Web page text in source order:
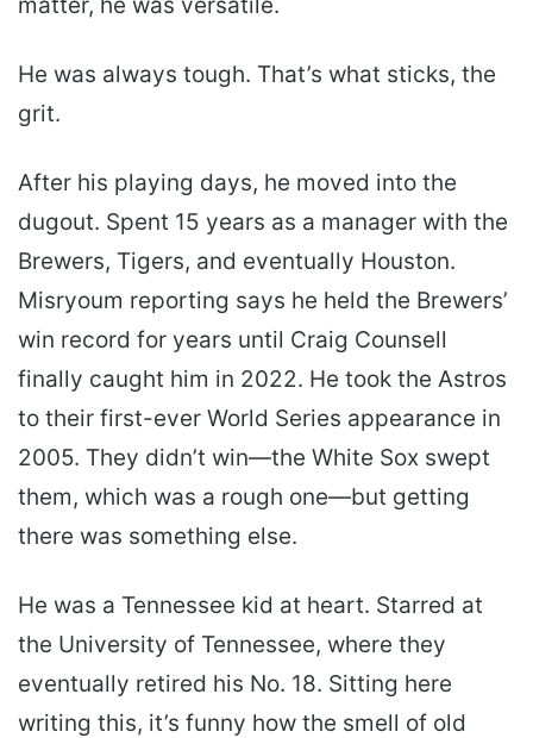
He was always tough. That’s what sticks, the
grit.
After his playing days, he moved into the
dugout. Spent 15 years as a manager with the
Brewers, Tigers, and eventually Houston.
Misryoum reporting says he held the Brewers’
win record for years until Craig Counsell
finally caught him in 2022. He took the Astros
to their first-ever World Series appearance in
2005. They didn’t win—the White Sox swept
them, which was a rough one—but getting
there was something else.
He was a Tennessee kid at heart. Starred at
the University of Tennessee, where they
eventually retired his No. 18. Sitting here
writing this, it’s funny how the smell of old